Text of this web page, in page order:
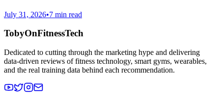
July 31, 2026•7 min read
TobyOnFitnessTech
Dedicated to cutting through the marketing hype and delivering
data-driven reviews of fitness technology, smart gyms, wearables,
and the real training data behind each recommendation.